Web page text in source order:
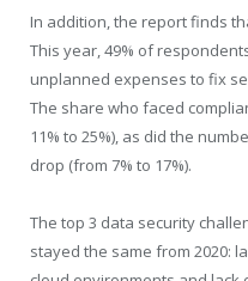
In addition, the report finds
This year, 49% of
unplanned expenses to fix
The share who faced
11% to 25%), as did the
drop (from 7% to 17%).
The top 3 data security
stayed the same from 2020: